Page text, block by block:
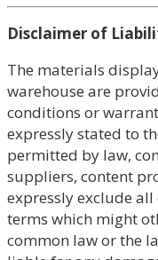
Disclaimer of
The materials
warehouse are
conditions or
expressly stated to
permitted by law,
suppliers, content
expressly exclude
terms which might
common law or the